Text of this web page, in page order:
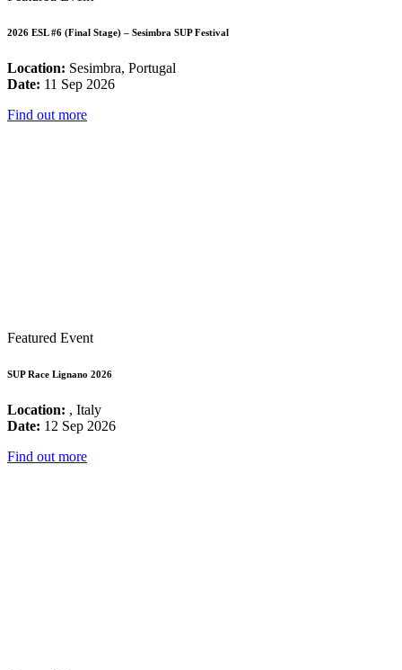
2026 ESL #6 (Final Stage) – Sesimbra SUP Festival
Location: Sesimbra, Portugal
Date: 11 Sep 2026
Find out more
Featured Event
SUP Race Lignano 2026
Location: , Italy
Date: 12 Sep 2026
Find out more